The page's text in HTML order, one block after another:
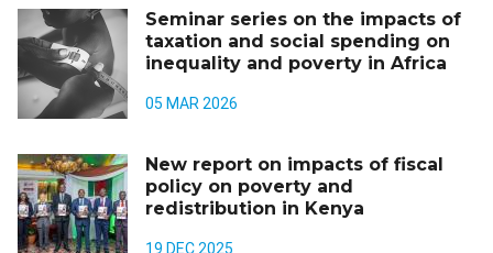
Seminar series on the impacts of
taxation and social spending on
inequality and poverty in Africa
05 MAR 2026
New report on impacts of fiscal
policy on poverty and
redistribution in Kenya
19 DEC 2025